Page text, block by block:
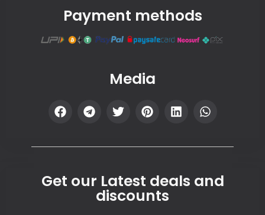
Payment methods
Media
Get our Latest deals and
discounts